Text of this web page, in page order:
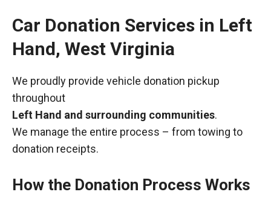
Car Donation Services in Left
Hand, West Virginia
We proudly provide vehicle donation pickup
throughout
Left Hand and surrounding communities.
We manage the entire process – from towing to
donation receipts.
How the Donation Process Works